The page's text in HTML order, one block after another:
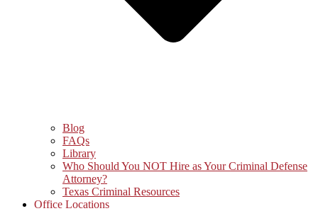
Blog
FAQs
Library
Who Should You NOT Hire as Your Criminal Defense
Attorney?
Texas Criminal Resources
Office Locations